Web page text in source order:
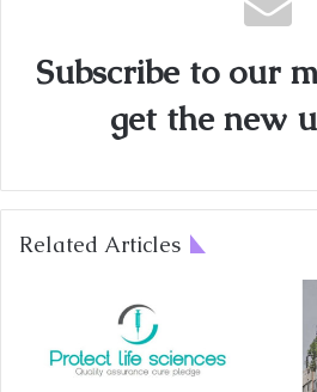
Subscribe to our
get the new
Related Articles